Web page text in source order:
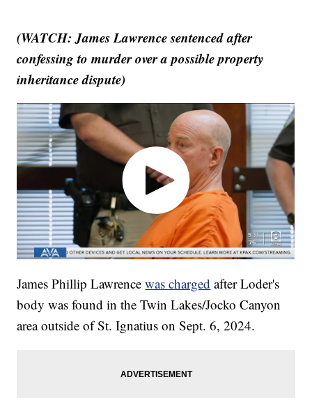
(WATCH: James Lawrence sentenced after
confessing to murder over a possible property
inheritance dispute)
James Phillip Lawrencewas charged after Loder's
body was found in the Twin Lakes/Jocko Canyon
area outside of St. Ignatius on Sept. 6, 2024.